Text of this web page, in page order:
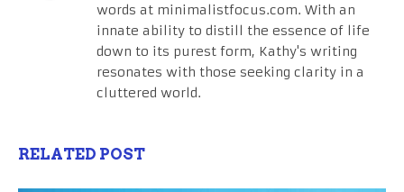
words at minimalistfocus.com. With an
innate ability to distill the essence of life
down to its purest form, Kathy's writing
resonates with those seeking clarity in a
cluttered world.
RELATED POST